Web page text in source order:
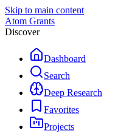
Skip to main content
Atom Grants
Discover
Dashboard
Search
Deep Research
Favorites
Projects